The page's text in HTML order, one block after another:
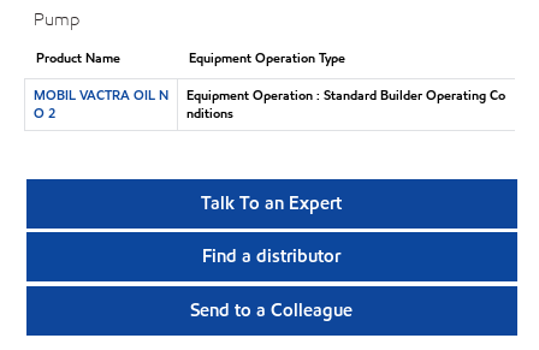
Pump
Product Name
Equipment Operation Type
MOBIL VACTRA OIL N
O 2
Equipment Operation : Standard Builder Operating Co
nditions
Talk To an Expert
Find a distributor
Send to a Colleague